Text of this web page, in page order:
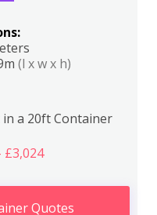
(l x w x h)
in a 20ft Container
£3,024
Quotes